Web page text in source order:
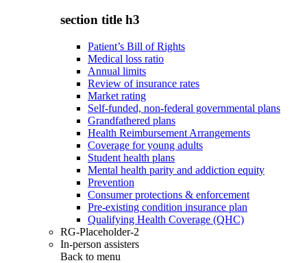
section title h3
Patient’s Bill of Rights
Medical loss ratio
Annual limits
Review of insurance rates
Market rating
Self-funded, non-federal governmental plans
Grandfathered plans
Health Reimbursement Arrangements
Coverage for young adults
Student health plans
Mental health parity and addiction equity
Prevention
Consumer protections & enforcement
Pre-existing condition insurance plan
Qualifying Health Coverage (QHC)
RG-Placeholder-2
In-person assisters
Back to menu